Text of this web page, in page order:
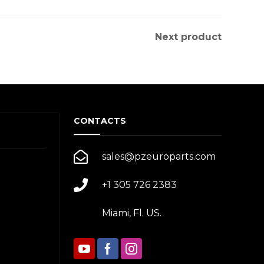
Next product
CONTACTS
sales@pzeuroparts.com
+1 305 726 2383
Miami, Fl. US.